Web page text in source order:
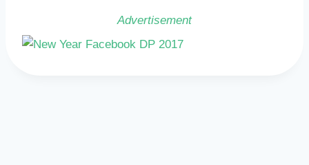
Advertisement